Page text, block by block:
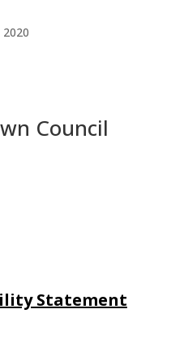
Council
Statement